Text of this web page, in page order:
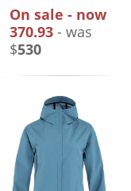
On sale - now
370.93 - was
$530